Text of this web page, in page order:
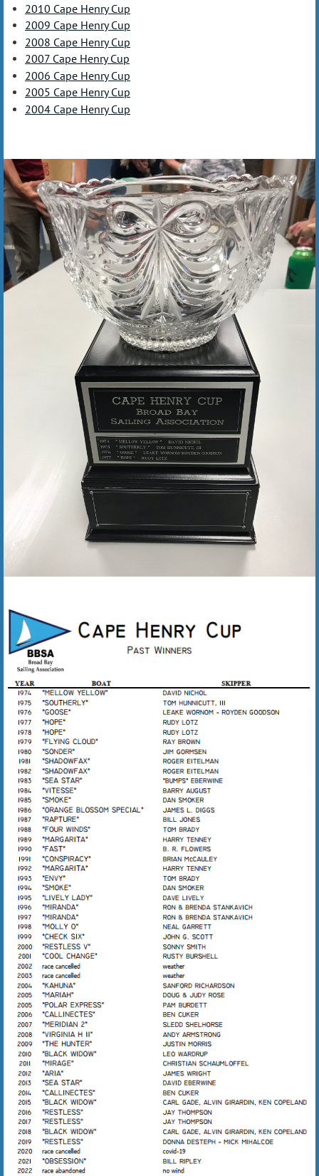
2010 Cape Henry Cup
2009 Cape Henry Cup
2008 Cape Henry Cup
2007 Cape Henry Cup
2006 Cape Henry Cup
2005 Cape Henry Cup
2004 Cape Henry Cup